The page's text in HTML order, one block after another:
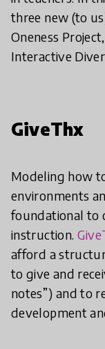
three new (to
Oneness
Interactive
GiveThx
Modeling how
environments
foundational to
instruction.
afford a
to give and
notes”) and to
development